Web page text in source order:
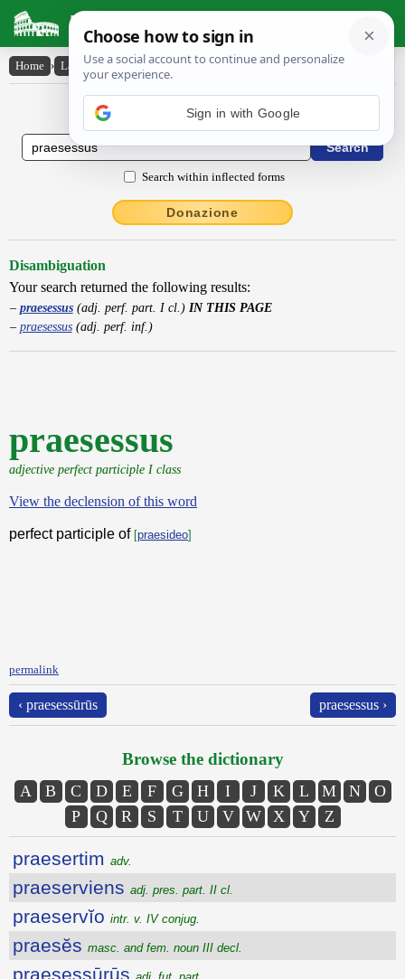
Latin Dictionary
Home › Latin-English › praesessus
Latin to English Dictionary
Search within inflected forms
Donazione
Disambiguation
Your search returned the following results:
praesessus(adj. perf. part. I cl.) IN THIS PAGE
praesessus(adj. perf. inf.)
praesessus
adjective perfect participle I class
View the declension of this word
perfect participle of [praesideo]
permalink
‹ praesessūrūs praesessus ›
Browse the dictionary
A B C D E F G H I J K L M N
O
P
Q R S T U V W X Y Z
praesertim adv.
praeserviens adj. pres. part. II cl.
praeservĭo intr. v. IV conjug.
praesĕs masc. and fem. noun III decl.
praesessūrūs